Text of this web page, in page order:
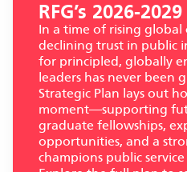
RFG’s 2026-
In a time of rising global
declining trust in public
for principled, globally
leaders has never been
Strategic Plan lays out
moment—supporting
graduate fellowships,
opportunities, and a
champions public